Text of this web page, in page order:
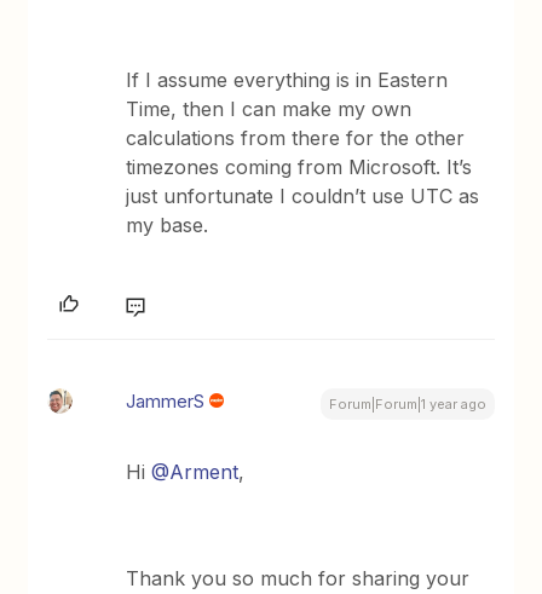
If I assume everything is in Eastern
Time, then I can make my own
calculations from there for the other
timezones coming from Microsoft. It’s
just unfortunate I couldn’t use UTC as
my base.
JammerS Forum|Forum|1 year ago
Hi ​@Arment,
Thank you so much for sharing your